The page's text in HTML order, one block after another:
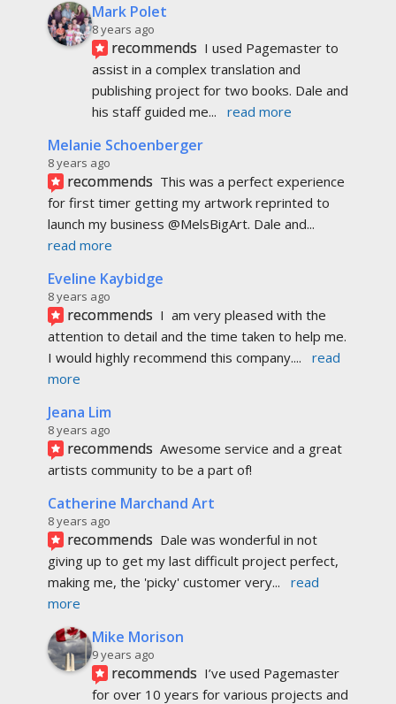
Mark Polet
8 years ago
recommends I used Pagemaster to
assist in a complex translation and
publishing project for two books. Dale and
his staff guided me... read more
Melanie Schoenberger
8 years ago
recommends This was a perfect experience
for first timer getting my artwork reprinted to
launch my business @MelsBigArt. Dale and
read more
Eveline Kaybidge
8 years ago
recommends I  am very pleased with the
attention to detail and the time taken to help me.
I would highly recommend this company....
read
more
Jeana Lim
8 years ago
recommends Awesome service and a great
artists community to be a part of!
Catherine Marchand Art
8 years ago
recommends Dale was wonderful in not
giving up to get my last difficult project perfect,
making me, the 'picky' customer very...
read
more
Mike Morison
9 years ago
recommends I’ve used Pagemaster
for over 10 years for various projects and